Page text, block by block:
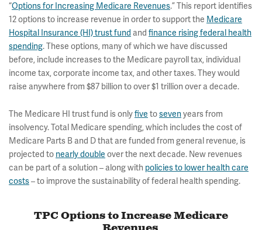
“Options for Increasing Medicare Revenues.” This report identifies
12 options to increase revenue in order to support the Medicare
Hospital Insurance (HI) trust fund and finance rising federal health
spending. These options, many of which we have discussed
before, include increases to the Medicare payroll tax, individual
income tax, corporate income tax, and other taxes. They would
raise anywhere from $87 billion to over $1 trillion over a decade.
The Medicare HI trust fund is onlyfive tosevenyears from
insolvency. Total Medicare spending, which includes the cost of
Medicare Parts B and D that are funded from general revenue, is
projected to nearly double over the next decade. New revenues
can be part of a solution – along with policies to lower health care
costs– to improve the sustainability of federal health spending.
TPC Options to Increase Medicare